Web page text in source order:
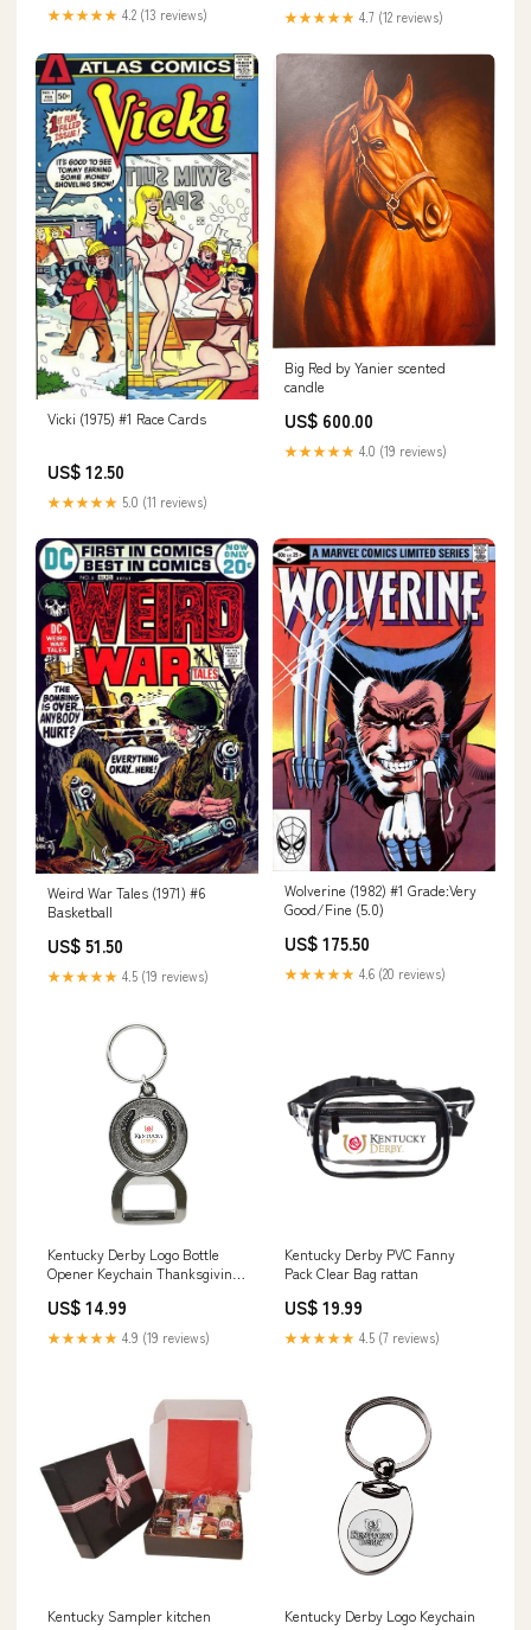
★★★★★ 4.2 (13 reviews) ★★★★★ 4.7 (12 reviews)
Vicki (1975) #1 Race Cards
US$ 12.50
★★★★★ 5.0 (11 reviews)
Big Red by Yanier scented
candle
US$ 600.00
★★★★★ 4.0 (19 reviews)
Weird War Tales (1971) #6
Basketball
US$ 51.50
★★★★★ 4.5 (19 reviews)
Wolverine (1982) #1 Grade:Very
Good/Fine (5.0)
US$ 175.50
★★★★★ 4.6 (20 reviews)
Kentucky Derby Logo Bottle
Opener Keychain Thanksgiving
US$ 14.99
★★★★★ 4.9 (19 reviews)
Kentucky Derby PVC Fanny
Pack Clear Bag rattan
US$ 19.99
★★★★★ 4.5 (7 reviews)
Kentucky Sampler kitchen
Kentucky Derby Logo Keychain